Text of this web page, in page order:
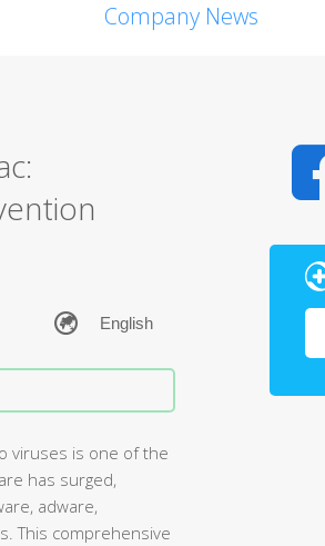
Company News
viruses is one of the
has surged,
adware,
This comprehensive